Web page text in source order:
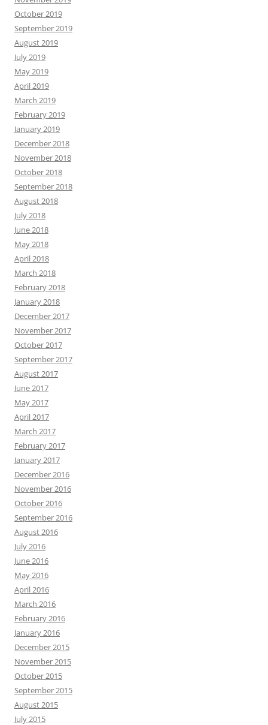
October 2019
September 2019
August 2019
July 2019
May 2019
April 2019
March 2019
February 2019
January 2019
December 2018
November 2018
October 2018
September 2018
August 2018
July 2018
June 2018
May 2018
April 2018
March 2018
February 2018
January 2018
December 2017
November 2017
October 2017
September 2017
August 2017
June 2017
May 2017
April 2017
March 2017
February 2017
January 2017
December 2016
November 2016
October 2016
September 2016
August 2016
July 2016
June 2016
May 2016
April 2016
March 2016
February 2016
January 2016
December 2015
November 2015
October 2015
September 2015
August 2015
July 2015